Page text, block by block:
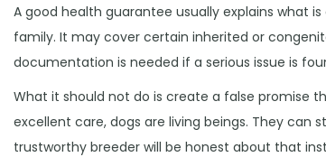
A good health guarantee usually explains what
family. It may cover certain inherited or
documentation is needed if a serious issue is
What it should not do is create a false promise
excellent care, dogs are living beings. They can
trustworthy breeder will be honest about that